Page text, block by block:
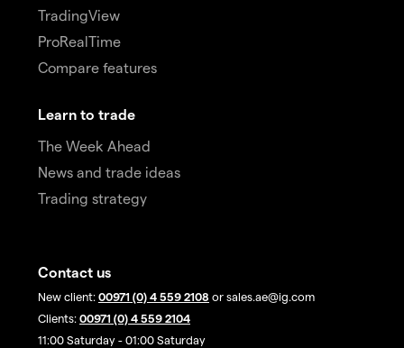
TradingView
ProRealTime
Compare features
Learn to trade
The Week Ahead
News and trade ideas
Trading strategy
Contact us
New client: 00971 (0) 4 559 2108 or sales.ae@ig.com
Clients: 00971 (0) 4 559 2104
11:00 Saturday - 01:00 Saturday